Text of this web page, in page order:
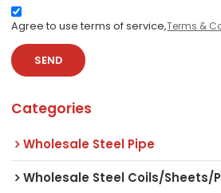
Agree to use terms of service,Terms &
SEND
Categories
Wholesale Steel Pipe
Wholesale Steel Coils/Sheets/